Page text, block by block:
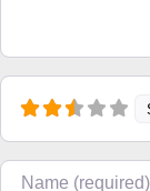
Name